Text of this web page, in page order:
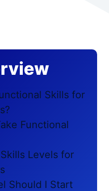
Skills for
Functional
Levels for
Should I Start